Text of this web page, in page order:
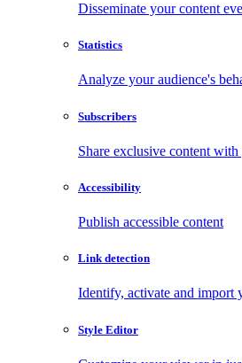
Disseminate your content
Statistics
Analyze your audience's
Subscribers
Share exclusive content
Accessibility
Publish accessible content
Link detection
Identify, activate and import
Style Editor